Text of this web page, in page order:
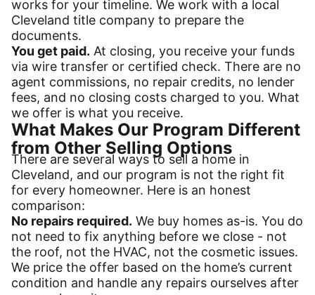
works for your timeline. We work with a local
Cleveland title company to prepare the
documents.
You get paid. At closing, you receive your funds
via wire transfer or certified check. There are no
agent commissions, no repair credits, no lender
fees, and no closing costs charged to you. What
we offer is what you receive.
What Makes Our Program Different
from Other Selling Options
There are several ways to sell a home in
Cleveland, and our program is not the right fit
for every homeowner. Here is an honest
comparison:
No repairs required. We buy homes as-is. You do
not need to fix anything before we close - not
the roof, not the HVAC, not the cosmetic issues.
We price the offer based on the home’s current
condition and handle any repairs ourselves after